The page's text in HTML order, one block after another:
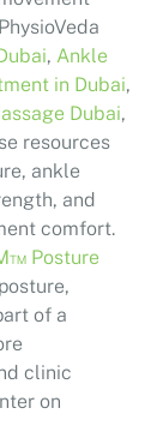
, Ankle
in Dubai,
Dubai,
resources
ankle
and
comfort.
Posture
of a
clinic
on